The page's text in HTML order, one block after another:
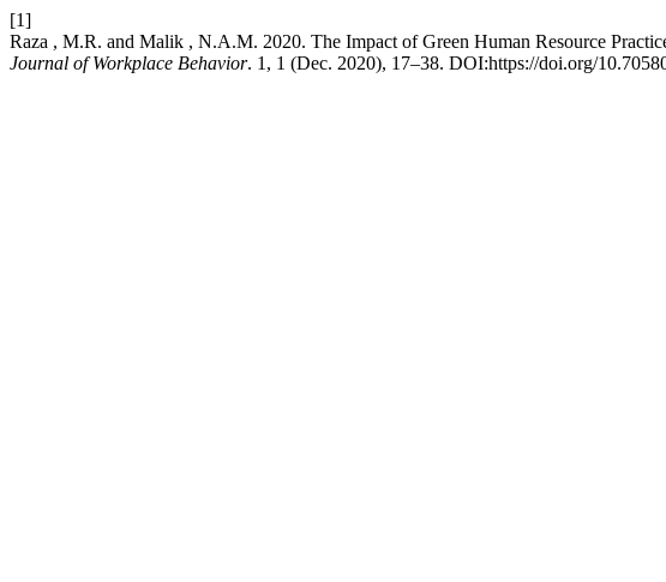
[1]
Raza , M.R. and Malik , N.A.M. 2020. The Impact of Green Human Resource
Journal of Workplace Behavior. 1, 1 (Dec. 2020), 17–38. DOI:https://doi.org/